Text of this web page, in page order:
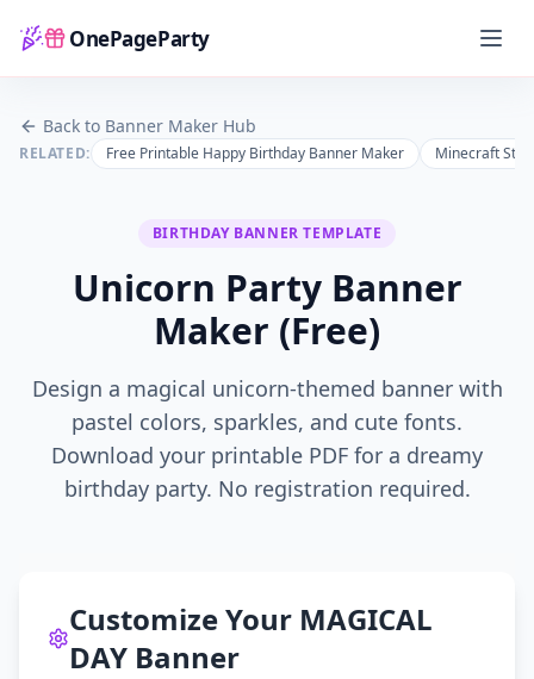
OnePageParty
Home
Back to Banner Maker Hub
RELATED: Free Printable Happy Birthday Banner Maker Minecraft
BIRTHDAYBANNER TEMPLATE
Unicorn Party Banner
Maker (Free)
Design a magical unicorn-themed banner with
pastel colors, sparkles, and cute fonts.
Download your printable PDF for a dreamy
birthday party. No registration required.
Customize Your MAGICAL
DAY Banner